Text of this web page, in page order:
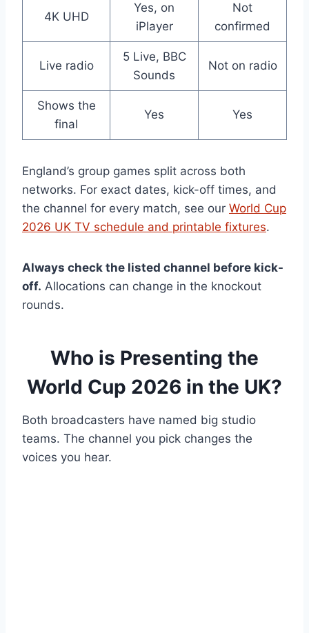
4K UHD
Yes, on
iPlayer
Not
confirmed
Live radio
5 Live, BBC
Sounds
Not on radio
Shows the
final
Yes Yes
England’s group games split across both
networks. For exact dates, kick-off times, and
the channel for every match, see our World Cup
2026 UK TV schedule and printable fixtures.
Always check the listed channel before kick-
off. Allocations can change in the knockout
rounds.
Who is Presenting the
World Cup 2026 in the UK?
Both broadcasters have named big studio
teams. The channel you pick changes the
voices you hear.